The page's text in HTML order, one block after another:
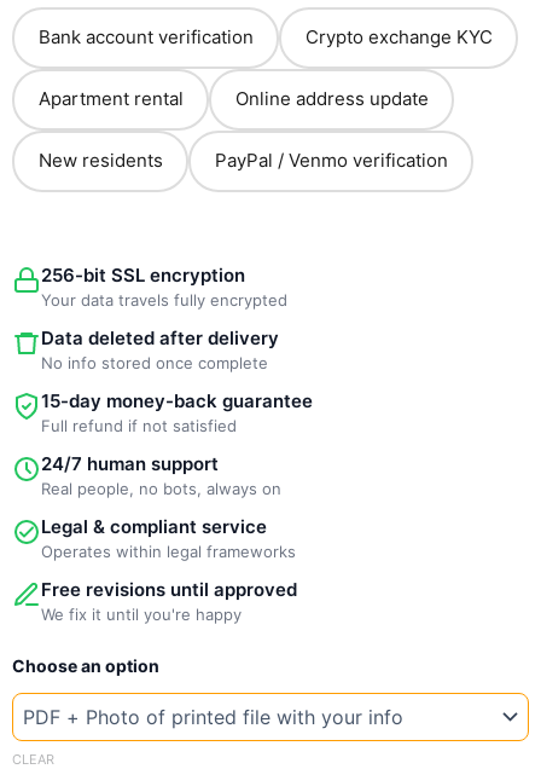
Bank account verification Crypto exchange KYC
Apartment rental Online address update
New residents PayPal / Venmo verification
256-bit SSL encryption
Your data travels fully encrypted
Data deleted after delivery
No info stored once complete
15-day money-back guarantee
Full refund if not satisfied
24/7 human support
Real people, no bots, always on
Legal & compliant service
Operates within legal frameworks
Free revisions until approved
We fix it until you're happy
Choose an option
CLEAR
Original
price
price
New
Iowa
CenturyLink
quantity